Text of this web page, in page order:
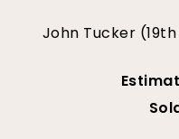
John Tucker